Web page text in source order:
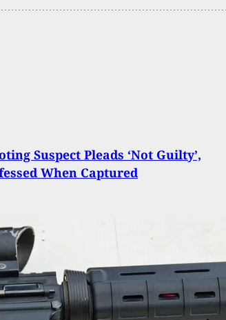
Suspect Pleads ‘Not Guilty’,
When Captured